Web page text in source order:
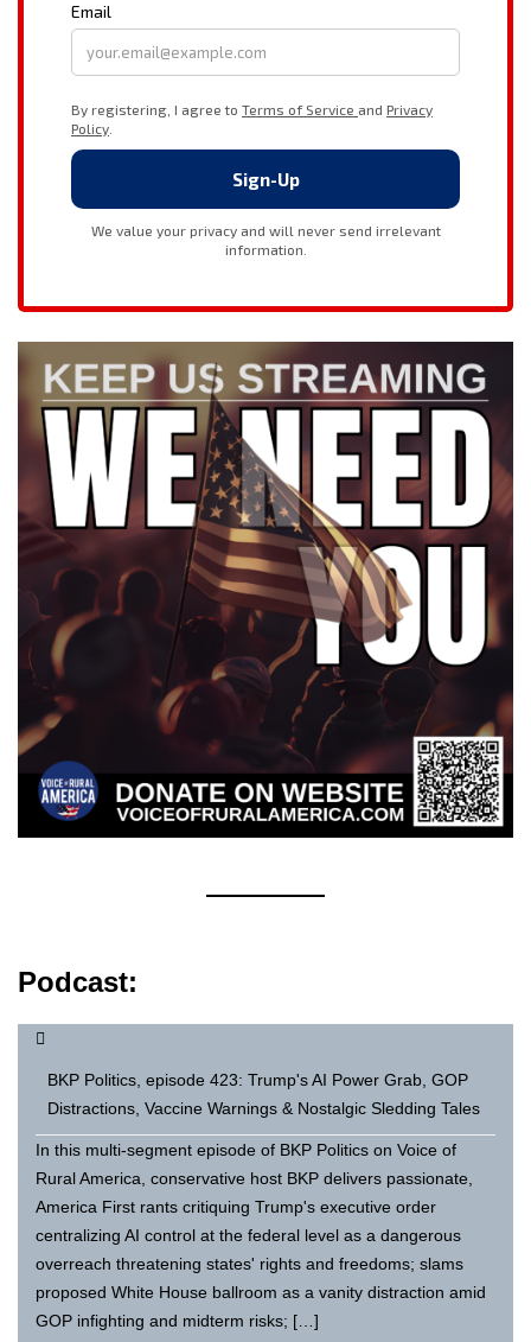
Podcast:
BKP Politics, episode 423: Trump's AI Power Grab, GOP
Distractions, Vaccine Warnings & Nostalgic Sledding Tales
In this multi-segment episode of BKP Politics on Voice of
Rural America, conservative host BKP delivers passionate,
America First rants critiquing Trump's executive order
centralizing AI control at the federal level as a dangerous
overreach threatening states' rights and freedoms; slams
proposed White House ballroom as a vanity distraction amid
GOP infighting and midterm risks; […]